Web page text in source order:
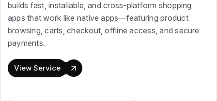
builds fast, installable, and cross-platform shopping
apps that work like native apps—featuring product
browsing, carts, checkout, offline access, and secure
payments.
View Service